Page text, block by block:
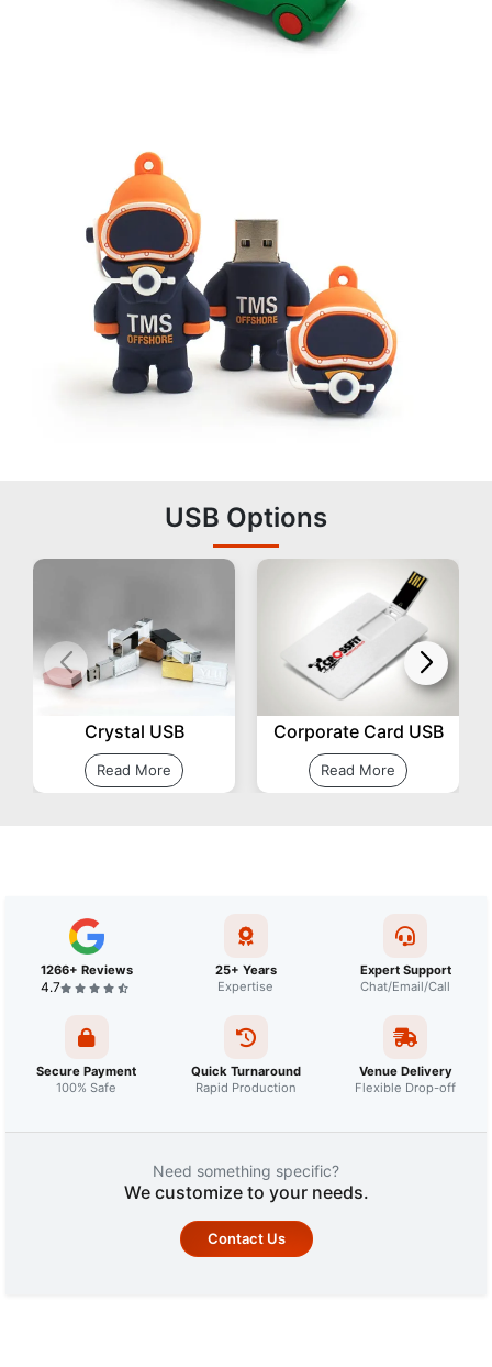
USB Options
Crystal USB
Read More
Corporate Card USB
Read More
1266+ Reviews
4.7
25+ Years
Expertise
Expert Support
Chat/Email/Call
Secure Payment
100% Safe
Quick Turnaround
Rapid Production
Venue Delivery
Flexible Drop-off
Need something specific?
We customize to your needs.
Contact Us